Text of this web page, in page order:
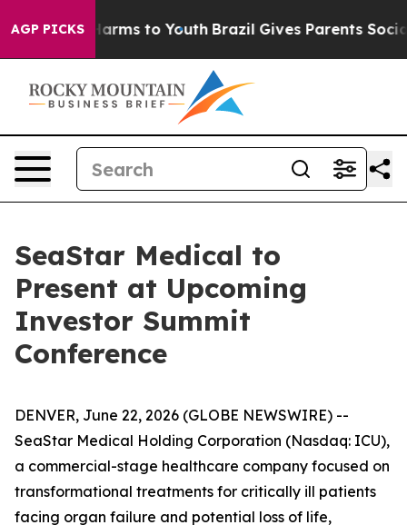
AGP PICKS
Abate Harms to Youth Brazil Gives Parents Social
SeaStar Medical to
Present at Upcoming
Investor Summit
Conference
DENVER, June 22, 2026 (GLOBE NEWSWIRE) --
SeaStar Medical Holding Corporation (Nasdaq: ICU),
a commercial-stage healthcare company focused on
transformational treatments for critically ill patients
facing organ failure and potential loss of life,